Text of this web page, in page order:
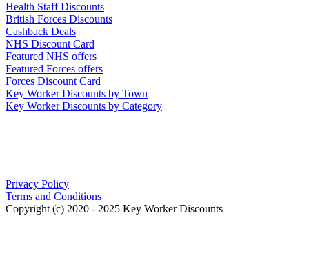
Health Staff Discounts
British Forces Discounts
Cashback Deals
NHS Discount Card
Featured NHS offers
Featured Forces offers
Forces Discount Card
Key Worker Discounts by Town
Key Worker Discounts by Category
Privacy Policy
Terms and Conditions
Copyright (c) 2020 - 2025 Key Worker Discounts